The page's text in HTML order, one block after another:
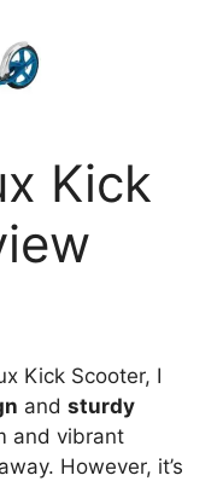
Kick
Kick Scooter, I
and sturdy
and vibrant
However, it’s